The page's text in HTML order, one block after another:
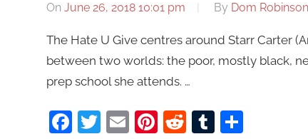
On June 26, 2018 10:01 pm By Dom Robinson
The Hate U Give centres around Starr Carter
between two worlds: the poor, mostly black,
prep school she attends. …
Facebook
Twitter
EmailPinterest
RedditTumblr
Share